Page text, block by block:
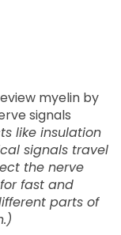
myelin by
signals
like insulation
signals travel
the nerve
fast and
parts of